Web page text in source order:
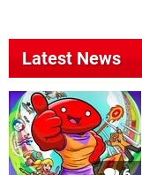
Latest News